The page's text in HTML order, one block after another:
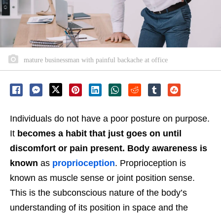
mature businessman with painful backache at office
Individuals do not have a poor posture on purpose.
It becomes a habit that just goes on until
discomfort or pain present. Body awareness is
known as proprioception. Proprioception is
known as muscle sense or joint position sense.
This is the subconscious nature of the body’s
understanding of its position in space and the